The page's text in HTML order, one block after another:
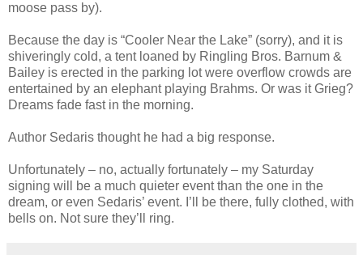
moose pass by).
Because the day is “Cooler Near the Lake” (sorry), and it is
shiveringly cold, a tent loaned by Ringling Bros. Barnum &
Bailey is erected in the parking lot were overflow crowds are
entertained by an elephant playing Brahms. Or was it Grieg?
Dreams fade fast in the morning.
Author Sedaris thought he had a big response.
Unfortunately – no, actually fortunately – my Saturday
signing will be a much quieter event than the one in the
dream, or even Sedaris’ event. I’ll be there, fully clothed, with
bells on. Not sure they’ll ring.